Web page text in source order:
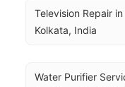
Television Repair in
Kolkata, India
Water Purifier